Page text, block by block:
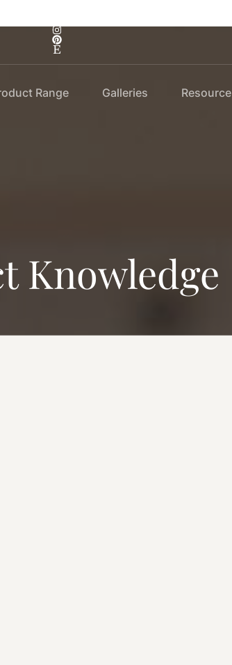
Range Galleries Resource
Knowledge